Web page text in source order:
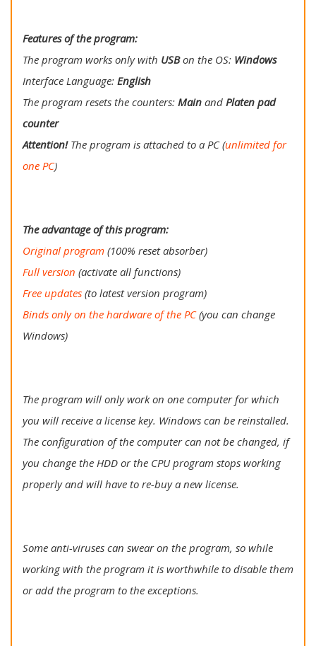
Features of the program:
The program works only with USBon the OS: Windows
Interface Language: English
The program resets the counters: Main and Platen pad
counter
Attention!The program is attached to a PC (unlimited for
one PC)
The advantage of this program:
Original program (100% reset absorber)
Full version (activate all functions)
Free updates (to latest version program)
Binds only on the hardware of the PC(you can change
Windows)
The program will only work on one computer for which
you will receive a license key. Windows can be reinstalled.
The configuration of the computer can not be changed, if
you change the HDD or the CPU program stops working
properly and will have to re-buy a new license.
Some anti-viruses can swear on the program, so while
working with the program it is worthwhile to disable them
or add the program to the exceptions.